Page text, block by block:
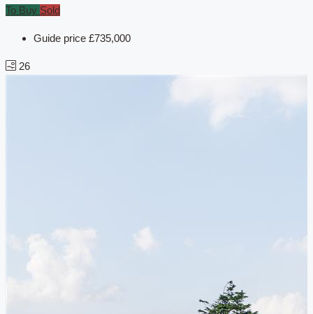
To Buy Sold
Guide price £735,000
26